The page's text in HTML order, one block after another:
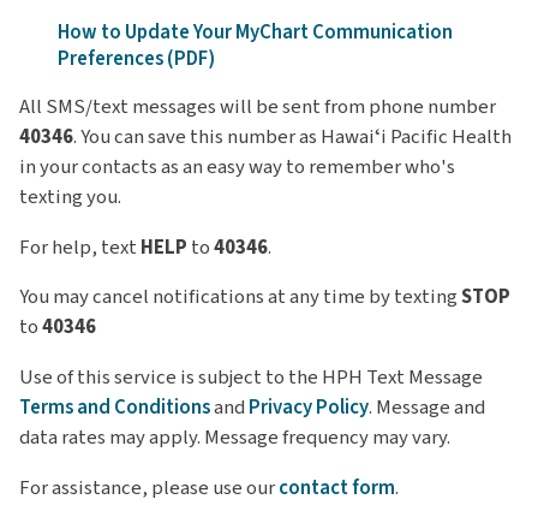
How to Update Your MyChart Communication
Preferences (PDF)
All SMS/text messages will be sent from phone number
40346. You can save this number as Hawaiʻi Pacific Health
in your contacts as an easy way to remember who's
texting you.
For help, text HELP to40346.
You may cancel notifications at any time by textingSTOP
to40346
Use of this service is subject to the HPH Text Message
Terms and Conditionsand Privacy Policy. Message and
data rates may apply. Message frequency may vary.
For assistance, please use ourcontact form.